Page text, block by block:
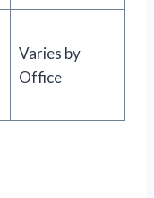
Varies by
Office